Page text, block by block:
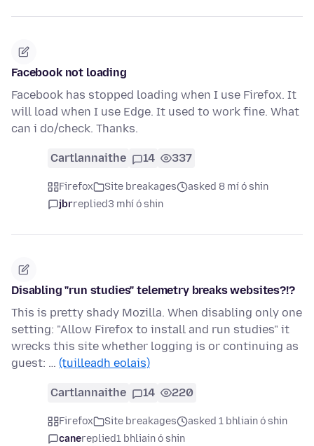
Facebook not loading
Facebook has stopped loading when I use Firefox. It
will load when I use Edge. It used to work fine. What
can i do/check. Thanks.
Cartlannaithe 14 337
Firefox Site breakages
asked 8 mí ó shin
jbrreplied3 mhí ó shin
Disabling "run studies" telemetry breaks websites?!?
This is pretty shady Mozilla. When disabling only one
setting: "Allow Firefox to install and run studies" it
wrecks this site whether logging is or continuing as
guest: … (tuilleadh eolais)
Cartlannaithe 14 220
Firefox Site breakages
asked 1 bhliain ó shin
canereplied1 bhliain ó shin